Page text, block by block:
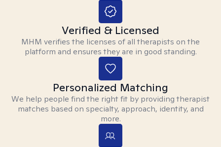
Verified & Licensed
MHM verifies the licenses of all therapists on the
platform and ensures they are in good standing.
Personalized Matching
We help people find the right fit by providing therapist
matches based on specialty, approach, identity, and
more.